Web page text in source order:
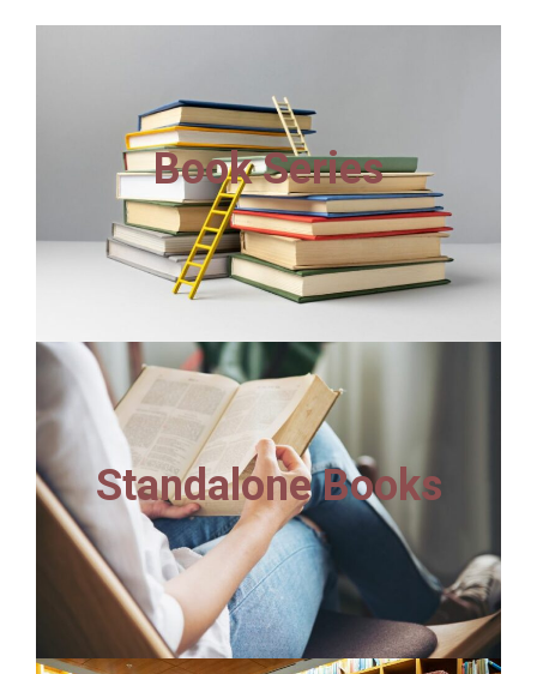
Book Series
Standalone Books